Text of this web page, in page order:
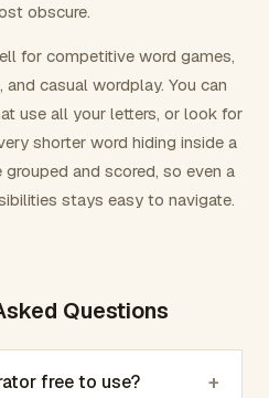
obscure.
for competitive word games,
casual wordplay. You can
use all your letters, or look for
shorter word hiding inside a
and scored, so even a
stays easy to navigate.
Questions
free to use? +